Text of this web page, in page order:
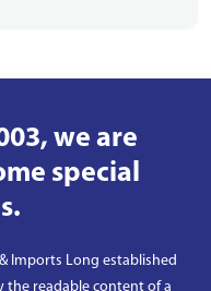
we are
special
Imports Long established
the readable content of a